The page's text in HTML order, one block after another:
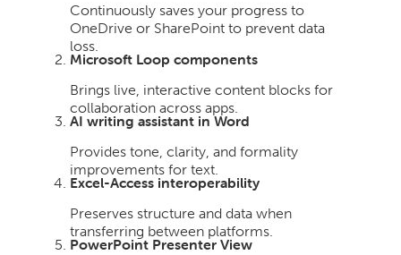
Continuously saves your progress to
OneDrive or SharePoint to prevent data
loss.
Microsoft Loop components
Brings live, interactive content blocks for
collaboration across apps.
AI writing assistant in Word
Provides tone, clarity, and formality
improvements for text.
Excel-Access interoperability
Preserves structure and data when
transferring between platforms.
PowerPoint Presenter View